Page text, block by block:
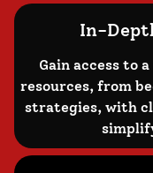
In-
Gain access to
resources, from
strategies, with